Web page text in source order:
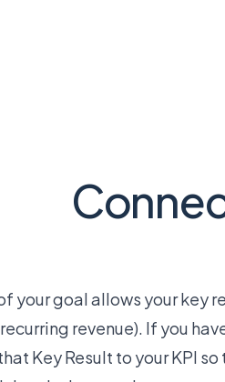
your goal allows your key
revenue). If you
Key Result to your KPI